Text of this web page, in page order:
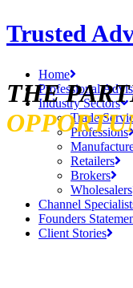
Trusted
Home
Professional
Industry Sectors
Trade
Professions
Retailers
Brokers
Wholesalers
Channel
Founders
Client Stories
THE